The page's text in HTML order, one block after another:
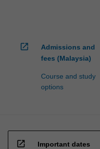
open_in_new
Admissions and
fees (Malaysia)
Course and study
options
open_in_new Important dates